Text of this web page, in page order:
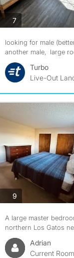
7photos
looking for male
another male, large
Turbo
Live-Out
9photos
A large master
northern Los Gatos
Adrian
Current